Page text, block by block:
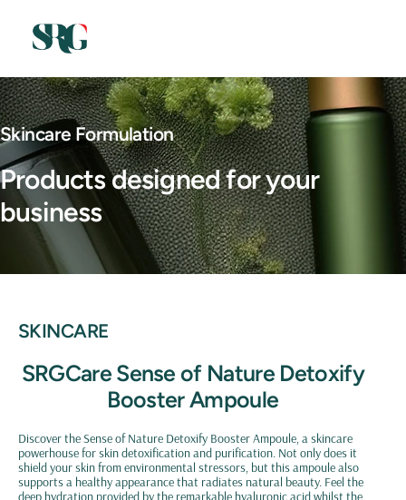
Skincare Formulation
Products designed for your
business
SKINCARE
SRGCare Sense of Nature Detoxify
Booster Ampoule
Discover the Sense of Nature Detoxify Booster Ampoule, a skincare
powerhouse for skin detoxification and purification. Not only does it
shield your skin from environmental stressors, but this ampoule also
supports a healthy appearance that radiates natural beauty. Feel the
deep hydration provided by the remarkable hyaluronic acid whilst the